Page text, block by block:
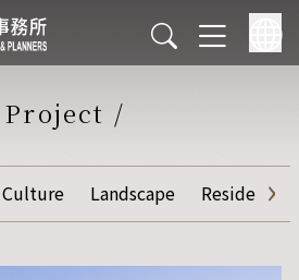
Project /
Culture Landscape Residential
›